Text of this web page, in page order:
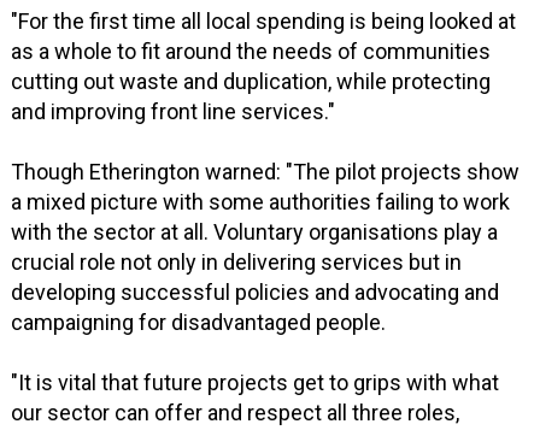
"For the first time all local spending is being looked at
as a whole to fit around the needs of communities
cutting out waste and duplication, while protecting
and improving front line services."
Though Etherington warned: "The pilot projects show
a mixed picture with some authorities failing to work
with the sector at all. Voluntary organisations play a
crucial role not only in delivering services but in
developing successful policies and advocating and
campaigning for disadvantaged people.
"It is vital that future projects get to grips with what
our sector can offer and respect all three roles,